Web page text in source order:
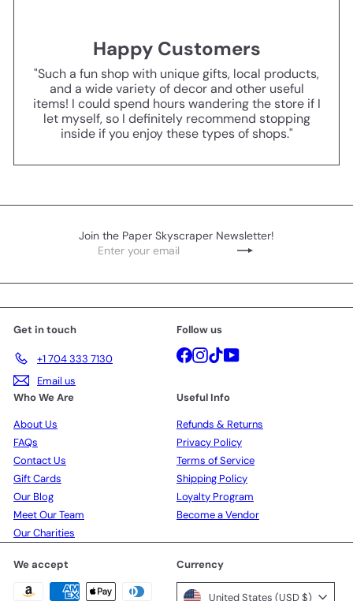
Happy Customers
"Such a fun shop with unique gifts, local products,
and a wide variety of decor and other useful
items! I could spend hours wandering the store if I
let myself, so I definitely recommend stopping
inside if you enjoy these types of shops."
Join the Paper Skyscraper Newsletter!
Subscribe
Enter
Get in touch
+1 704 333 7130
Email us
Follow us
Facebook
Instagram
TikTokYouTube
Who We Are
About Us
FAQs
Contact Us
Gift Cards
Our Blog
Meet Our Team
Our Charities
Useful Info
Refunds & Returns
Privacy Policy
Terms of Service
Shipping Policy
Loyalty Program
Become a Vendor
We accept Currency
United States (USD $)